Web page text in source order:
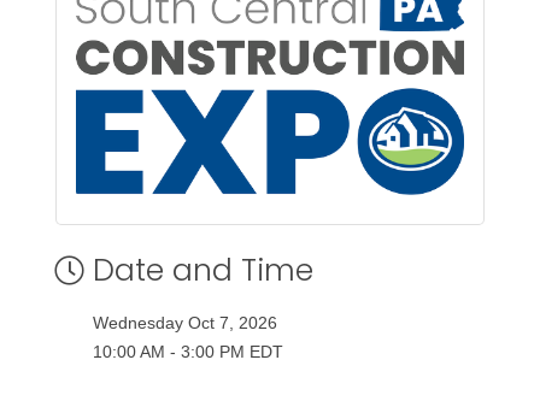
Date and Time
Wednesday Oct 7, 2026
10:00 AM - 3:00 PM EDT